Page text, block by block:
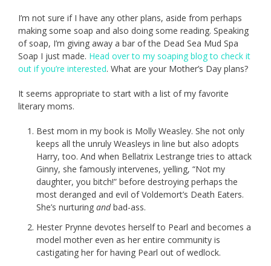
I’m not sure if I have any other plans, aside from perhaps
making some soap and also doing some reading. Speaking
of soap, I’m giving away a bar of the Dead Sea Mud Spa
Soap I just made. Head over to my soaping blog to check it
out if you’re interested. What are your Mother’s Day plans?
It seems appropriate to start with a list of my favorite
literary moms.
Best mom in my book is Molly Weasley. She not only
keeps all the unruly Weasleys in line but also adopts
Harry, too. And when Bellatrix Lestrange tries to attack
Ginny, she famously intervenes, yelling, “Not my
daughter, you bitch!” before destroying perhaps the
most deranged and evil of Voldemort’s Death Eaters.
She’s nurturing andbad-ass.
Hester Prynne devotes herself to Pearl and becomes a
model mother even as her entire community is
castigating her for having Pearl out of wedlock.